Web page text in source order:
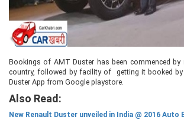
Bookings of AMT Duster has been commenced
country, followed by facility of getting it booked by
Duster App from Google playstore.
Also Read:
New Renault Duster unveiled in India @ 2016 Auto